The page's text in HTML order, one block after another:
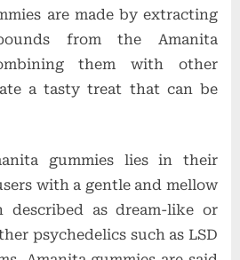
are made by extracting
from the Amanita
them with other
a tasty treat that can be
gummies lies in their
with a gentle and mellow
as dream-like or
psychedelics such as LSD